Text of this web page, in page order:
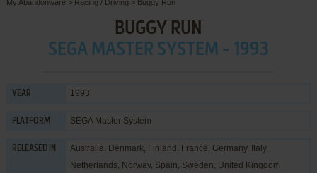
My Abandonware > Racing / Driving > Buggy Run
BUGGY RUN
SEGA MASTER SYSTEM - 1993
YEAR 1993
PLATFORM SEGA Master System
RELEASED IN
Australia, Denmark, Finland, France, Germany, Italy,
Netherlands, Norway, Spain, Sweden, United Kingdom